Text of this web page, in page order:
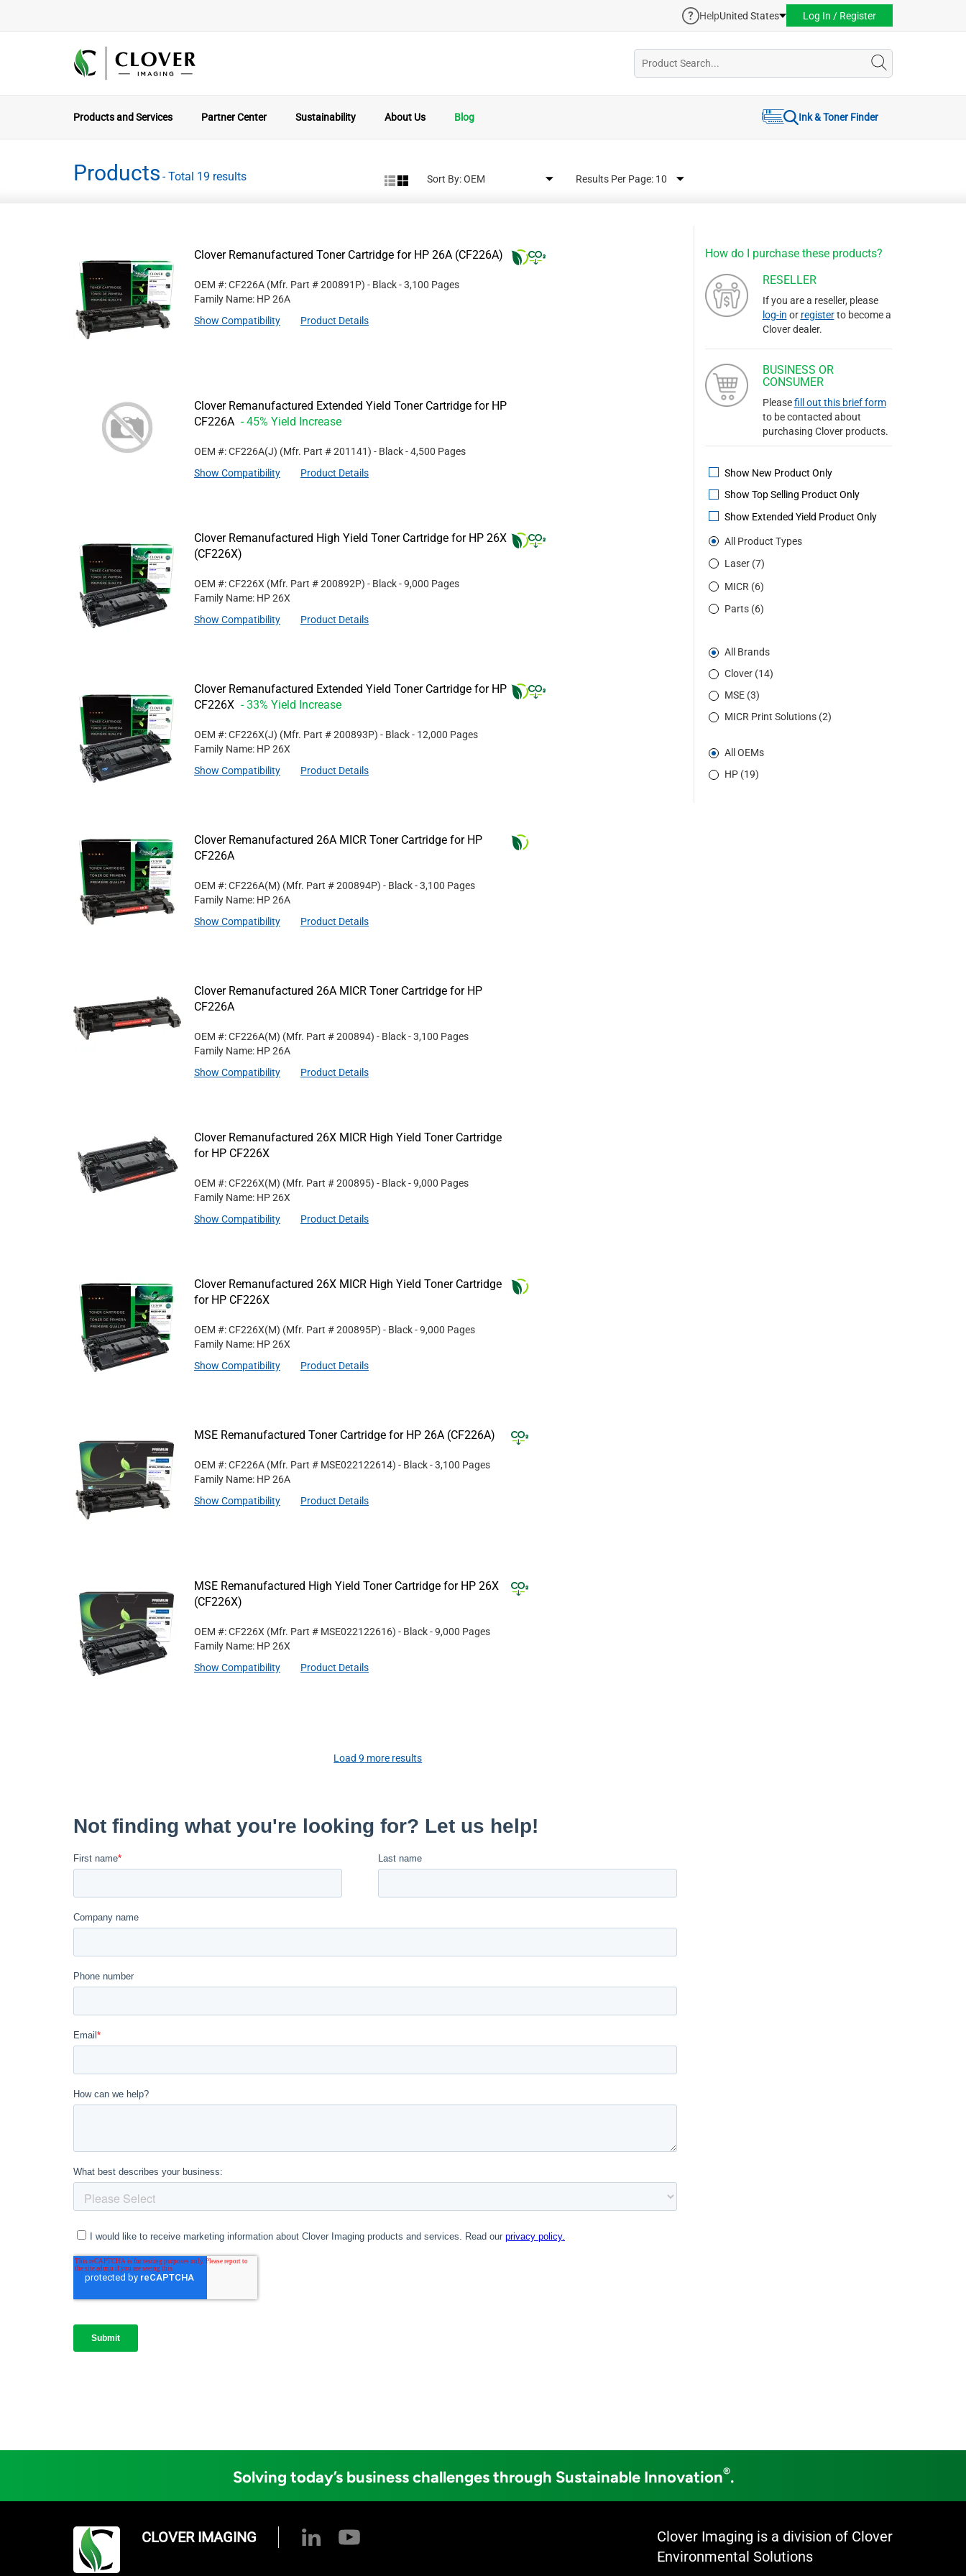
HelpUnited States Log In / Register
Products and Services Partner Center Sustainability About Us Blog Ink & Toner Finder
Products - Total 19 results Sort By: Results Per Page:
How do I purchase these products?
RESELLER
If you are a reseller, please
log-in or registerto become a
Clover dealer.
BUSINESS OR
CONSUMER
Pleasefill out this brief form
to be contacted about
purchasing Clover products.
Show New Product Only
Show Top Selling Product Only
Show Extended Yield Product Only
All Product Types
Laser (7)
MICR (6)
Parts (6)
All Brands
Clover (14)
MSE (3)
MICR Print Solutions (2)
All OEMs
HP (19)
Clover Remanufactured Toner Cartridge for HP 26A (CF226A)
OEM #: CF226A (Mfr. Part #200891P) - Black- 3,100 Pages
Family Name: HP 26A
Show Compatibility
Product Details
Clover Remanufactured Extended Yield Toner Cartridge for HP
CF226A - 45% Yield Increase
OEM #: CF226A(J) (Mfr. Part #201141) - Black- 4,500 Pages
Show Compatibility
Product Details
Clover Remanufactured High Yield Toner Cartridge for HP 26X
(CF226X)
OEM #: CF226X (Mfr. Part #200892P) - Black- 9,000 Pages
Family Name: HP 26X
Show Compatibility
Product Details
Clover Remanufactured Extended Yield Toner Cartridge for HP
CF226X - 33% Yield Increase
OEM #: CF226X(J) (Mfr. Part #200893P) - Black- 12,000 Pages
Family Name: HP 26X
Show Compatibility
Product Details
Clover Remanufactured 26A MICR Toner Cartridge for HP
CF226A
OEM #: CF226A(M) (Mfr. Part #200894P) - Black- 3,100 Pages
Family Name: HP 26A
Show Compatibility
Product Details
Clover Remanufactured 26A MICR Toner Cartridge for HP
CF226A
OEM #: CF226A(M) (Mfr. Part #200894) - Black- 3,100 Pages
Family Name: HP 26A
Show Compatibility
Product Details
Clover Remanufactured 26X MICR High Yield Toner Cartridge
for HP CF226X
OEM #: CF226X(M) (Mfr. Part #200895) - Black- 9,000 Pages
Family Name: HP 26X
Show Compatibility
Product Details
Clover Remanufactured 26X MICR High Yield Toner Cartridge
for HP CF226X
OEM #: CF226X(M) (Mfr. Part #200895P) - Black- 9,000 Pages
Family Name: HP 26X
Show Compatibility
Product Details
MSE Remanufactured Toner Cartridge for HP 26A (CF226A)
OEM #: CF226A (Mfr. Part # MSE022122614) - Black- 3,100 Pages
Family Name: HP 26A
Show Compatibility
Product Details
MSE Remanufactured High Yield Toner Cartridge for HP 26X
(CF226X)
OEM #: CF226X (Mfr. Part # MSE022122616) - Black- 9,000 Pages
Family Name: HP 26X
Show Compatibility
Product Details
Load9 more results
Solving today’s business challenges through Sustainable Innovation®.
CLOVER IMAGING
Clover Imaging is a division of Clover
Environmental Solutions